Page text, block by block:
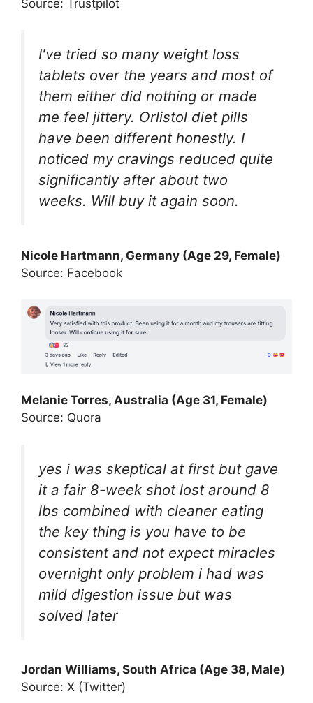
Source: Trustpilot
I've tried so many weight loss
tablets over the years and most of
them either did nothing or made
me feel jittery. Orlistol diet pills
have been different honestly. I
noticed my cravings reduced quite
significantly after about two
weeks. Will buy it again soon.
Nicole Hartmann, Germany (Age 29, Female)
Source: Facebook
Melanie Torres, Australia (Age 31, Female)
Source: Quora
yes i was skeptical at first but gave
it a fair 8-week shot lost around 8
lbs combined with cleaner eating
the key thing is you have to be
consistent and not expect miracles
overnight only problem i had was
mild digestion issue but was
solved later
Jordan Williams, South Africa (Age 38, Male)
Source: X (Twitter)